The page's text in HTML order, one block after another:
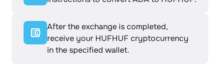
After the exchange is completed,
receive your HUFHUF cryptocurrency
in the specified wallet.